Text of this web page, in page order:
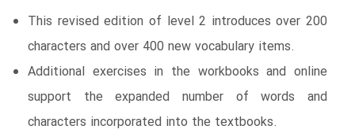
This revised edition of level 2 introduces over 200
characters and over 400 new vocabulary items.
Additional exercises in the workbooks and online
support the expanded number of words and
characters incorporated into the textbooks.